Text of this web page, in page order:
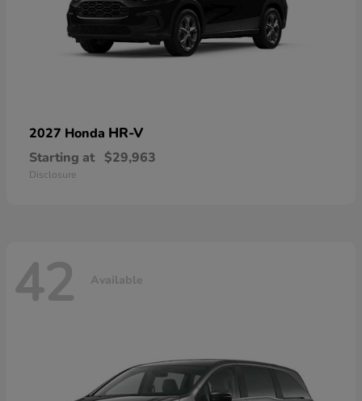
2027 Honda HR-V
Starting at $29,963
Disclosure
42 Available